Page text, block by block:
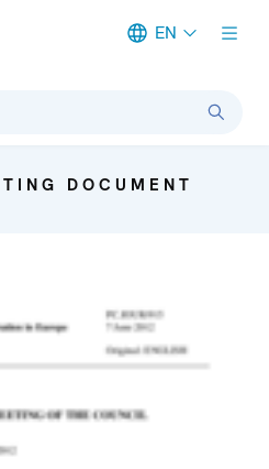
EN
DOCUMENT